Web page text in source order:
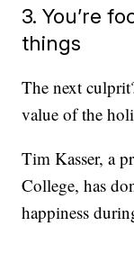
3. You’re
things
The next
value of the
Tim Kasser, a
College, has
happiness